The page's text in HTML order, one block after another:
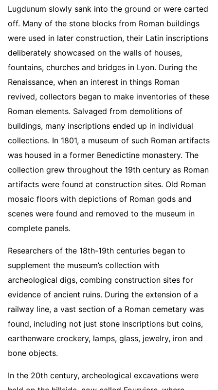
Lugdunum slowly sank into the ground or were carted
off. Many of the stone blocks from Roman buildings
were used in later construction, their Latin inscriptions
deliberately showcased on the walls of houses,
fountains, churches and bridges in Lyon. During the
Renaissance, when an interest in things Roman
revived, collectors began to make inventories of these
Roman elements. Salvaged from demolitions of
buildings, many inscriptions ended up in individual
collections. In 1801, a museum of such Roman artifacts
was housed in a former Benedictine monastery. The
collection grew throughout the 19th century as Roman
artifacts were found at construction sites. Old Roman
mosaic floors with depictions of Roman gods and
scenes were found and removed to the museum in
complete panels.
Researchers of the 18th-19th centuries began to
supplement the museum’s collection with
archeological digs, combing construction sites for
evidence of ancient ruins. During the extension of a
railway line, a vast section of a Roman cemetary was
found, including not just stone inscriptions but coins,
earthenware crockery, lamps, glass, jewelry, iron and
bone objects.
In the 20th century, archeological excavations were